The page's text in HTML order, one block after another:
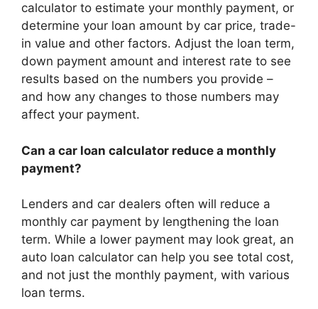
calculator to estimate your monthly payment, or
determine your loan amount by car price, trade-
in value and other factors. Adjust the loan term,
down payment amount and interest rate to see
results based on the numbers you provide –
and how any changes to those numbers may
affect your payment.
Can a car loan calculator reduce a monthly
payment?
Lenders and car dealers often will reduce a
monthly car payment by lengthening the loan
term. While a lower payment may look great, an
auto loan calculator can help you see total cost,
and not just the monthly payment, with various
loan terms.